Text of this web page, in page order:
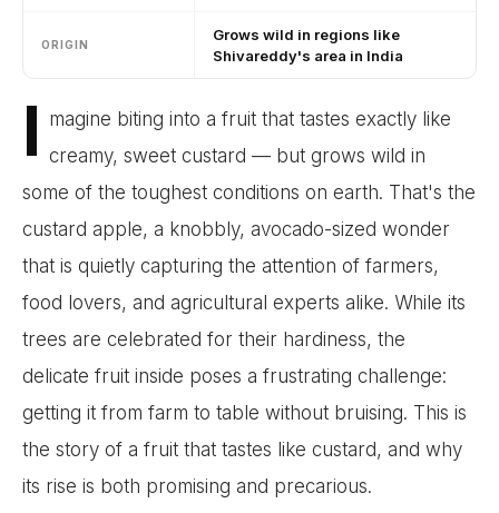
ORIGIN
Grows wild in regions like
Shivareddy's area in India
I magine biting into a fruit that tastes exactly like
creamy, sweet custard — but grows wild in
some of the toughest conditions on earth. That's the
custard apple, a knobbly, avocado-sized wonder
that is quietly capturing the attention of farmers,
food lovers, and agricultural experts alike. While its
trees are celebrated for their hardiness, the
delicate fruit inside poses a frustrating challenge:
getting it from farm to table without bruising. This is
the story of a fruit that tastes like custard, and why
its rise is both promising and precarious.